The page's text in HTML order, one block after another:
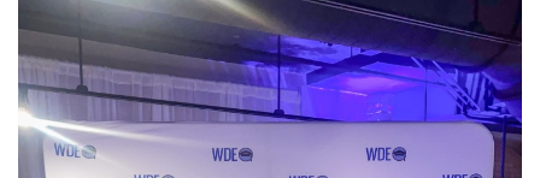
Connections
Contact Us